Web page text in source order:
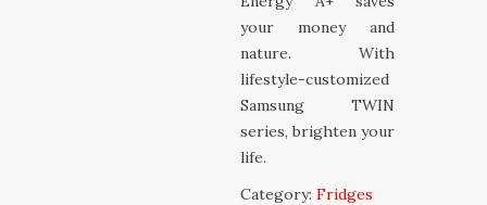
your money and
nature. With
lifestyle-customized
Samsung TWIN
series, brighten your
life.
Category:Fridges